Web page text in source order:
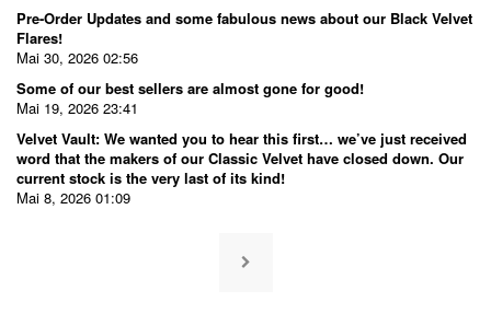
Pre-Order Updates and some fabulous news about our Black Velvet
Flares!
Mai 30, 2026 02:56
Some of our best sellers are almost gone for good!
Mai 19, 2026 23:41
Velvet Vault: We wanted you to hear this first… we’ve just received
word that the makers of our Classic Velvet have closed down. Our
current stock is the very last of its kind!
Mai 8, 2026 01:09